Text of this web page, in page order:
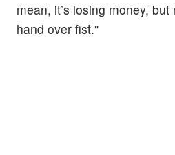
mean, it’s losing money,
hand over fist."